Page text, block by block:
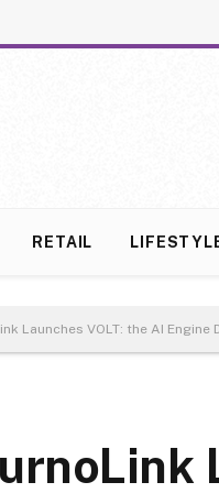
RETAIL
Launches VOLT: the AI